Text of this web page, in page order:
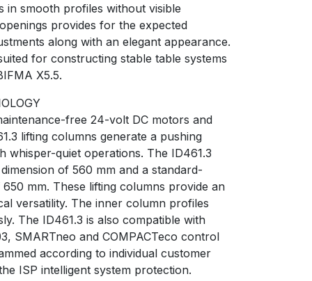
in smooth profiles without visible
provides for the expected
along with an elegant appearance.
for constructing stable table systems
X5.5.
free 24-volt DC motors and
lifting columns generate a pushing
quiet operations. The ID461.3
of 560 mm and a standard-
mm. These lifting columns provide an
versatility. The inner column profiles
The ID461.3 is also compatible with
SMARTneo and COMPACTeco control
according to individual customer
ISP intelligent system protection.